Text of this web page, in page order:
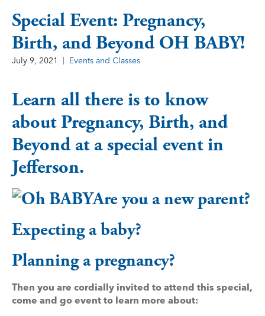
Special Event: Pregnancy,
Birth, and Beyond OH BABY!
July 9, 2021 Events and Classes
Learn all there is to know
about Pregnancy, Birth, and
Beyond at a special event in
Jefferson.
Are you a new parent?
Expecting a baby?
Planning a pregnancy?
Then you are cordially invited to attend this special,
come and go event to learn more about: